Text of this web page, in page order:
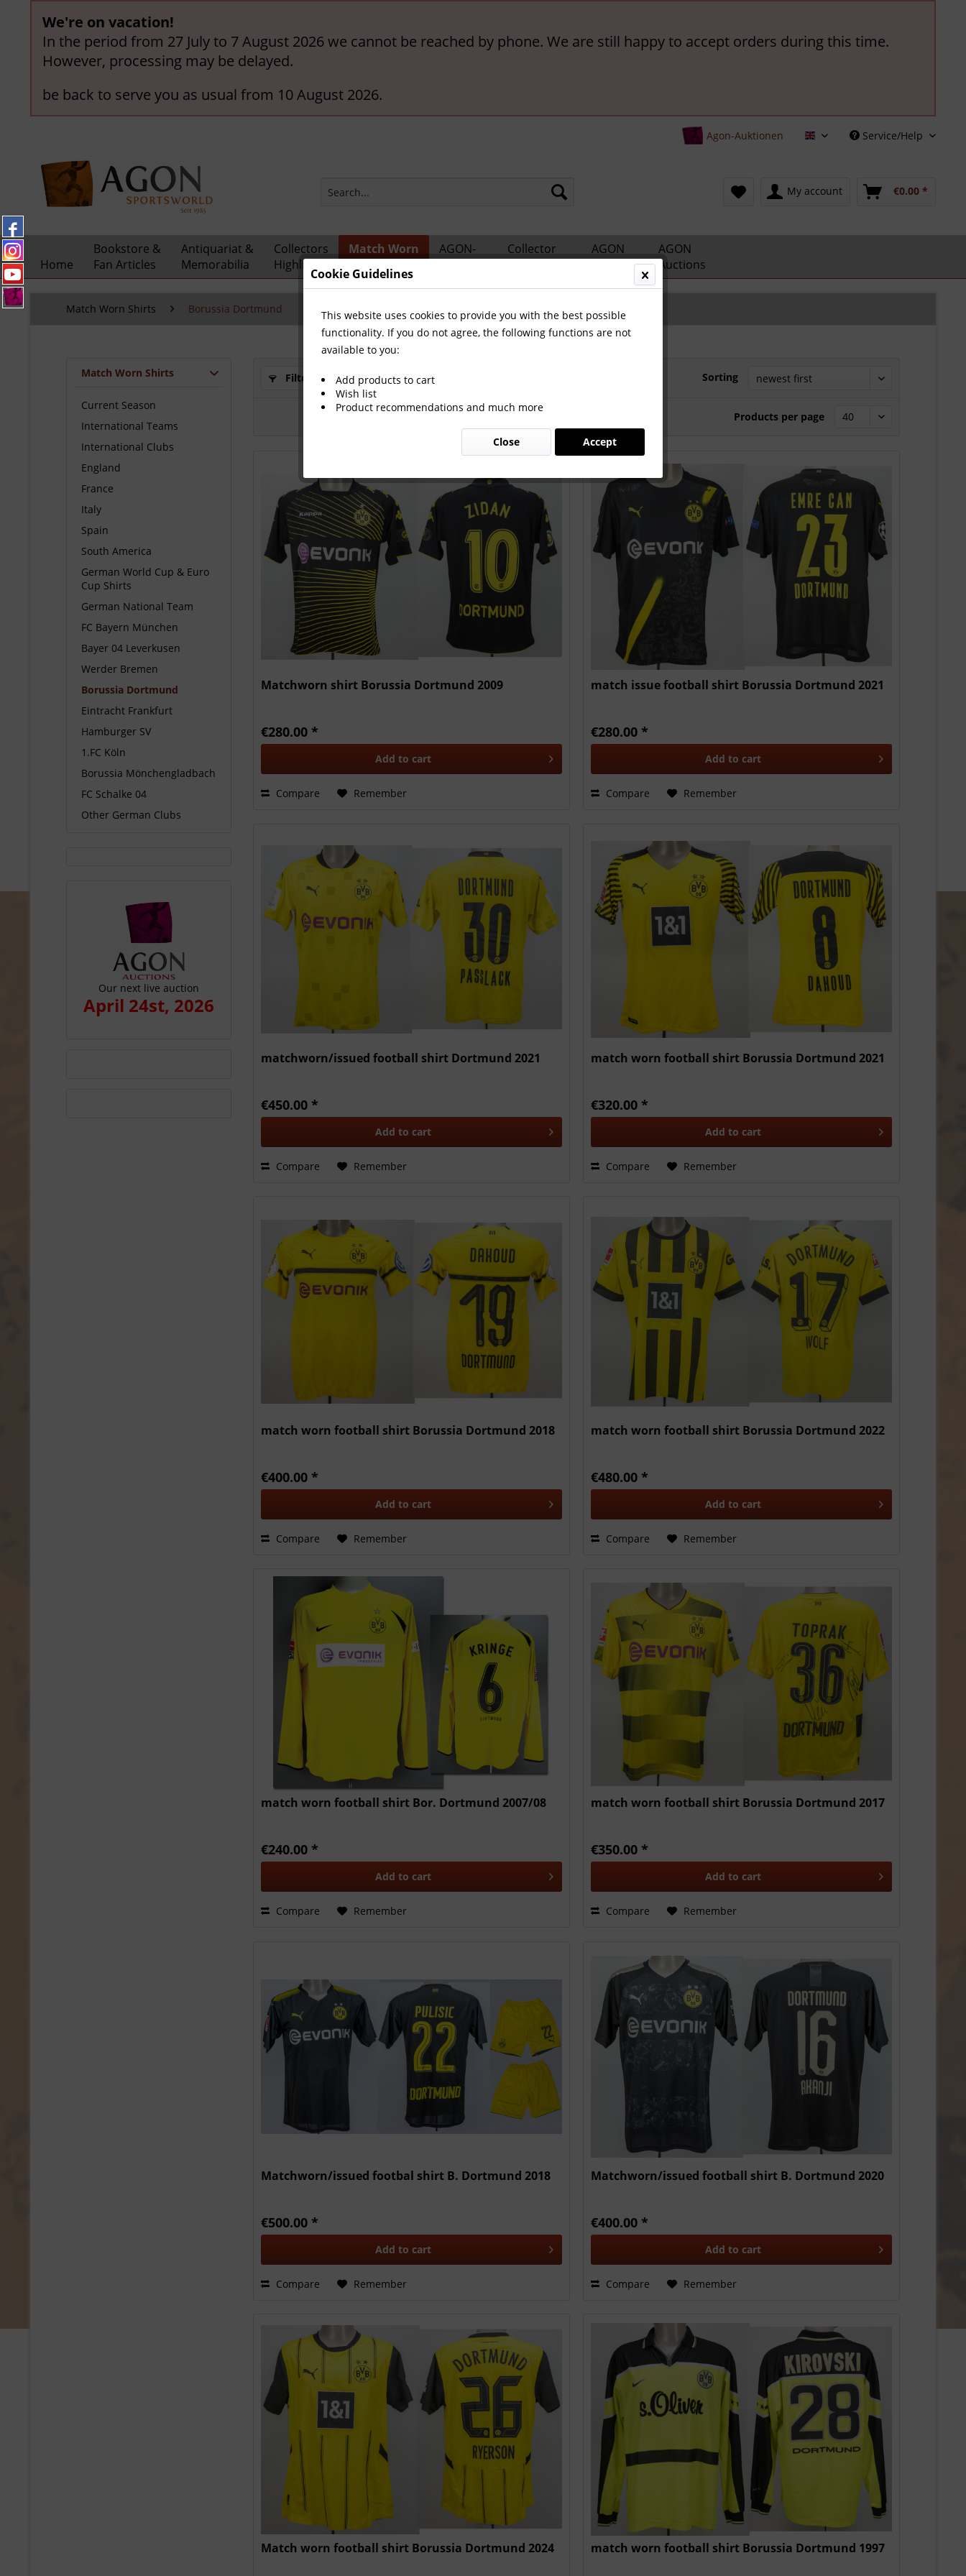
We're on vacation!
In the period from 27 July to 7 August 2026 we cannot be reached by phone. We are still happy to accept orders during this time.
However, processing may be delayed.
be back to serve you as usual from 10 August 2026.
Agon-Auktionen English Service/Help
My account €0.00 *
Home
Bookstore &
Fan Articles
Antiquariat &
Memorabilia
Collectors
Highlights
Match Worn
AGON-
Collector
AGON
Catalogs
AGON
Auctions
Match Worn Shirts Borussia Dortmund
Match Worn Shirts
Current Season
International Teams
International Clubs
England
France
Italy
Spain
South America
German World Cup & Euro
Cup Shirts
German National Team
FC Bayern München
Bayer 04 Leverkusen
Werder Bremen
Borussia Dortmund
Eintracht Frankfurt
Hamburger SV
1.FC Köln
Borussia Mönchengladbach
FC Schalke 04
Other German Clubs
Our next live auction
April 24st, 2026
Filter Sorting
Products per page
Matchworn shirt Borussia Dortmund 2009
€280.00 *
Add to cart
Compare Remember
match issue football shirt Borussia Dortmund 2021
€280.00 *
Add to cart
Compare Remember
matchworn/issued football shirt Dortmund 2021
€450.00 *
Add to cart
Compare Remember
match worn football shirt Borussia Dortmund 2021
€320.00 *
Add to cart
Compare Remember
match worn football shirt Borussia Dortmund 2018
€400.00 *
Add to cart
Compare Remember
match worn football shirt Borussia Dortmund 2022
€480.00 *
Add to cart
Compare Remember
match worn football shirt Bor. Dortmund 2007/08
€240.00 *
Add to cart
Compare Remember
match worn football shirt Borussia Dortmund 2017
€350.00 *
Add to cart
Compare Remember
Matchworn/issued footbal shirt B. Dortmund 2018
€500.00 *
Add to cart
Compare Remember
Matchworn/issued football shirt B. Dortmund 2020
€400.00 *
Add to cart
Compare Remember
Match worn football shirt Borussia Dortmund 2024 match worn football shirt Borussia Dortmund 1997
Cookie Guidelines
This website uses cookies to provide you with the best possible
functionality. If you do not agree, the following functions are not
available to you:
Add products to cart
Wish list
Product recommendations and much more
Accept
Close